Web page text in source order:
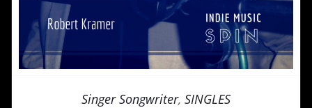
Singer Songwriter, SINGLES